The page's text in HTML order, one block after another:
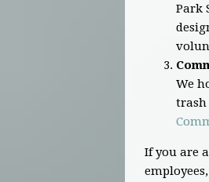
Park
We
trash
If you are